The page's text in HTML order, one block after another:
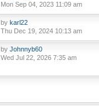
Mon Sep 04, 2023 11:09 am
by karl22
Thu Dec 19, 2024 10:13 am
by Johnnyb60
Wed Jul 22, 2026 7:35 am